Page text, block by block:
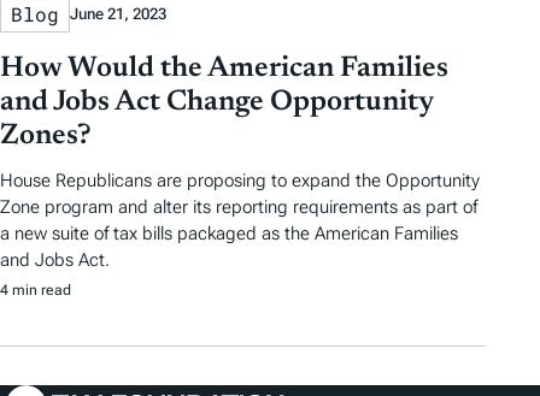
Blog June 21, 2023
How Would the American Families
and Jobs Act Change Opportunity
Zones?
House Republicans are proposing to expand the Opportunity
Zone program and alter its reporting requirements as part of
a new suite of tax bills packaged as the American Families
and Jobs Act.
4 min read